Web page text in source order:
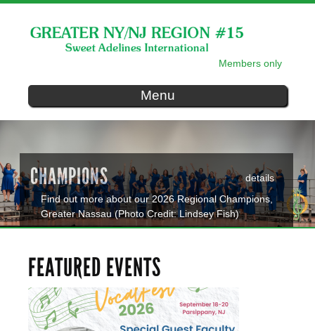
main
content
Members only
Menu
CHAMPIONS
Find out more about our 2026 Regional Champions,
Greater Nassau (Photo Credit: Lindsey Fish)
details
FEATURED EVENTS